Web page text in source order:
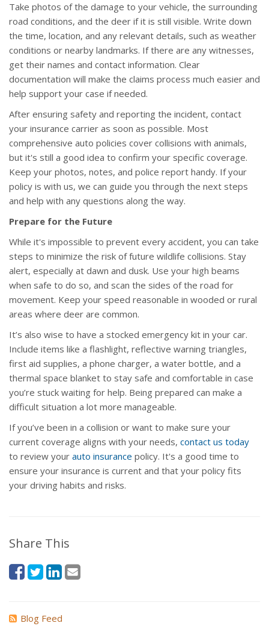
Take photos of the damage to your vehicle, the surrounding
road conditions, and the deer if it is still visible. Write down
the time, location, and any relevant details, such as weather
conditions or nearby landmarks. If there are any witnesses,
get their names and contact information. Clear
documentation will make the claims process much easier and
help support your case if needed.
After ensuring safety and reporting the incident, contact
your insurance carrier as soon as possible. Most
comprehensive auto policies cover collisions with animals,
but it's still a good idea to confirm your specific coverage.
Keep your photos, notes, and police report handy. If your
policy is with us, we can guide you through the next steps
and help with any questions along the way.
Prepare for the Future
While it's impossible to prevent every accident, you can take
steps to minimize the risk of future wildlife collisions. Stay
alert, especially at dawn and dusk. Use your high beams
when safe to do so, and scan the sides of the road for
movement. Keep your speed reasonable in wooded or rural
areas where deer are common.
It’s also wise to have a stocked emergency kit in your car.
Include items like a flashlight, reflective warning triangles,
first aid supplies, a phone charger, a water bottle, and a
thermal space blanket to stay safe and comfortable in case
you’re stuck waiting for help. Being prepared can make a
difficult situation a lot more manageable.
If you’ve been in a collision or want to make sure your
current coverage aligns with your needs, contact us today
to review your auto insurance policy. It's a good time to
ensure your insurance is current and that your policy fits
your driving habits and risks.
Share This
Blog Feed